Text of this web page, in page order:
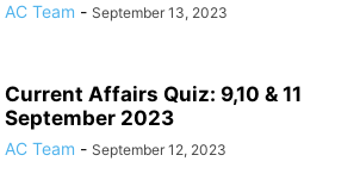
AC Team - September 13, 2023
Current Affairs Quiz: 9,10 & 11
September 2023
AC Team - September 12, 2023